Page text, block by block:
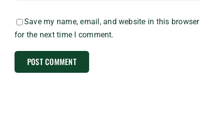
Save my name, email, and website in this browser
for the next time I comment.